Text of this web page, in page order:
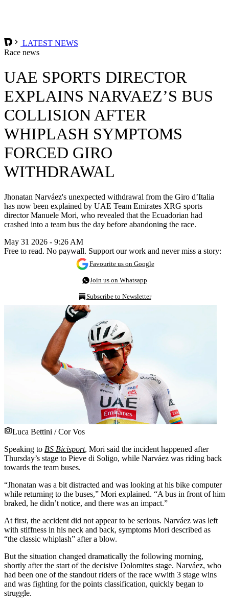
LATEST NEWS
Race news
UAE SPORTS DIRECTOR
EXPLAINS NARVAEZ’S BUS
COLLISION AFTER
WHIPLASH SYMPTOMS
FORCED GIRO
WITHDRAWAL
Jhonatan Narváez's unexpected withdrawal from the Giro d’Italia
has now been explained by UAE Team Emirates XRG sports
director Manuele Mori, who revealed that the Ecuadorian had
crashed into a team bus the day before abandoning the race.
May 31 2026 - 9:26 AM
Free to read. No paywall. Support our work and never miss a story:
Favourite us on Google
Join us on Whatsapp
Subscribe to Newsletter
Luca Bettini / Cor Vos
Speaking to BS Bicisport, Mori said the incident happened after
Thursday’s stage to Pieve di Soligo, while Narváez was riding back
towards the team buses.
“Jhonatan was a bit distracted and was looking at his bike computer
while returning to the buses,” Mori explained. “A bus in front of him
braked, he didn’t notice, and there was an impact.”
At first, the accident did not appear to be serious. Narváez was left
with stiffness in his neck and back, symptoms Mori described as
“the classic whiplash” after a blow.
But the situation changed dramatically the following morning,
shortly after the start of the decisive Dolomites stage. Narváez, who
had been one of the standout riders of the race wwith 3 stage wins
and was fighting for the points classification, quickly began to
struggle.